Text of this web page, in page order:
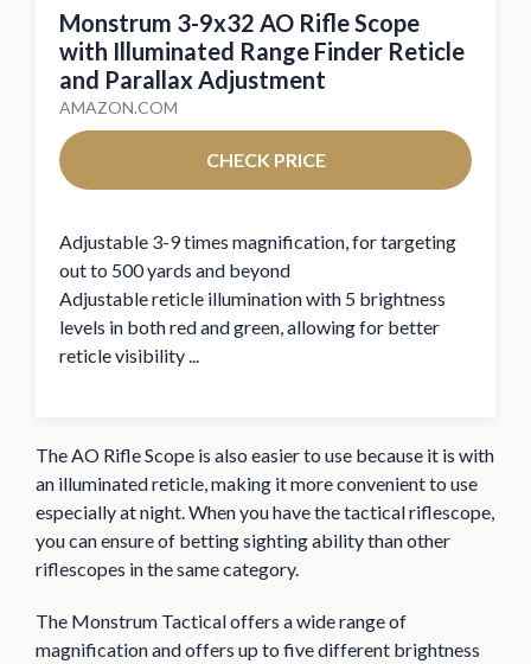
Monstrum 3-9x32 AO Rifle Scope
with Illuminated Range Finder Reticle
and Parallax Adjustment
AMAZON.COM
CHECK PRICE
Adjustable 3-9 times magnification, for targeting
out to 500 yards and beyond
Adjustable reticle illumination with 5 brightness
levels in both red and green, allowing for better
reticle visibility ...
The AO Rifle Scope is also easier to use because it is with
an illuminated reticle, making it more convenient to use
especially at night. When you have the tactical riflescope,
you can ensure of betting sighting ability than other
riflescopes in the same category.
The Monstrum Tactical offers a wide range of
magnification and offers up to five different brightness